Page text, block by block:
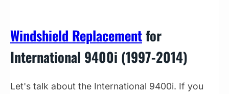
Windshield Replacementfor
International 9400i (1997-2014)
Let's talk about the International 9400i. If you